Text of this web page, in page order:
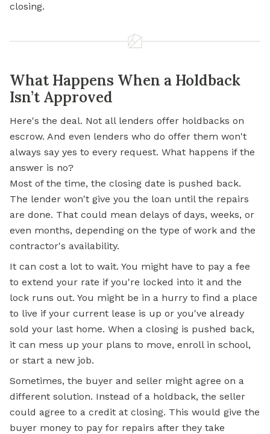
closing.
What Happens When a Holdback
Isn’t Approved
Here's the deal. Not all lenders offer holdbacks on
escrow. And even lenders who do offer them won't
always say yes to every request. What happens if the
answer is no?
Most of the time, the closing date is pushed back.
The lender won't give you the loan until the repairs
are done. That could mean delays of days, weeks, or
even months, depending on the type of work and the
contractor's availability.
It can cost a lot to wait. You might have to pay a fee
to extend your rate if you're locked into it and the
lock runs out. You might be in a hurry to find a place
to live if your current lease is up or you've already
sold your last home. When a closing is pushed back,
it can mess up your plans to move, enroll in school,
or start a new job.
Sometimes, the buyer and seller might agree on a
different solution. Instead of a holdback, the seller
could agree to a credit at closing. This would give the
buyer money to pay for repairs after they take